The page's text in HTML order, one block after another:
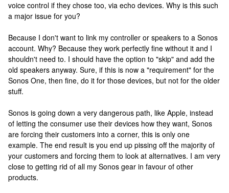
voice control if they chose too, via echo devices. Why is this such
a major issue for you?
Because I don't want to link my controller or speakers to a Sonos
account. Why? Because they work perfectly fine without it and I
shouldn't need to. I should have the option to "skip" and add the
old speakers anyway. Sure, if this is now a "requirement" for the
Sonos One, then fine, do it for those devices, but not for the older
stuff.
Sonos is going down a very dangerous path, like Apple, instead
of letting the consumer use their devices how they want, Sonos
are forcing their customers into a corner, this is only one
example. The end result is you end up pissing off the majority of
your customers and forcing them to look at alternatives. I am very
close to getting rid of all my Sonos gear in favour of other
products.